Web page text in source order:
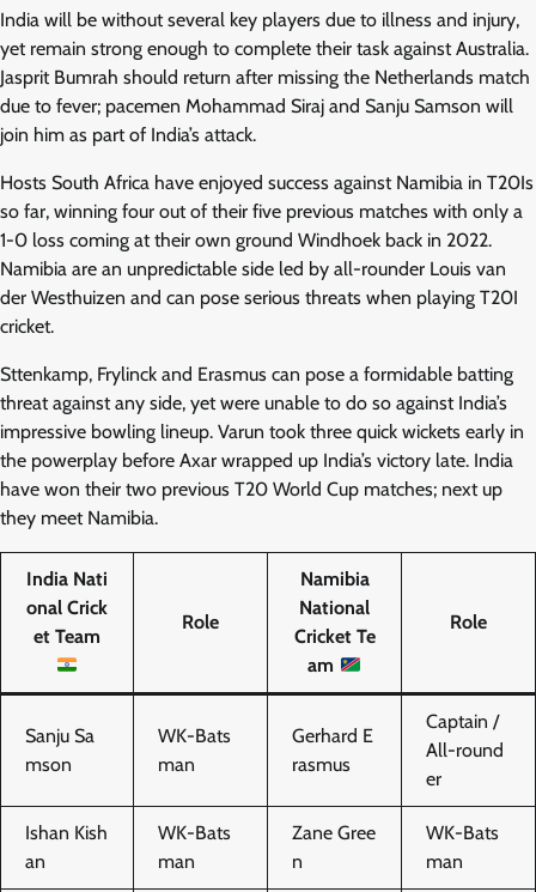
India will be without several key players due to illness and injury,
yet remain strong enough to complete their task against Australia.
Jasprit Bumrah should return after missing the Netherlands match
due to fever; pacemen Mohammad Siraj and Sanju Samson will
join him as part of India’s attack.
Hosts South Africa have enjoyed success against Namibia in T20Is
so far, winning four out of their five previous matches with only a
1-0 loss coming at their own ground Windhoek back in 2022.
Namibia are an unpredictable side led by all-rounder Louis van
der Westhuizen and can pose serious threats when playing T20I
cricket.
Sttenkamp, Frylinck and Erasmus can pose a formidable batting
threat against any side, yet were unable to do so against India’s
impressive bowling lineup. Varun took three quick wickets early in
the powerplay before Axar wrapped up India’s victory late. India
have won their two previous T20 World Cup matches; next up
they meet Namibia.
India Nati
onal Crick
et Team
Role
Namibia
National
Cricket Te
am
Role
Sanju Sa
mson
WK-Bats
man
Gerhard E
rasmus
Captain /
All-round
er
Ishan Kish
an
WK-Bats
man
Zane Gree
n
WK-Bats
man